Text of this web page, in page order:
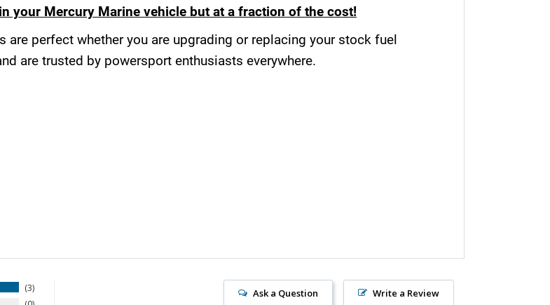
your Mercury Marine vehicle but at a fraction of the cost!
are perfect whether you are upgrading or replacing your stock fuel
are trusted by powersport enthusiasts everywhere.
3
Write a Review
Ask a Question